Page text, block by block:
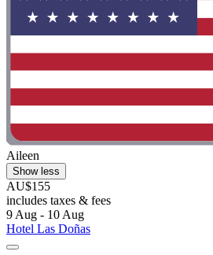
Aileen
Show less
AU$155
includes taxes & fees
9 Aug - 10 Aug
Hotel Las Doñas